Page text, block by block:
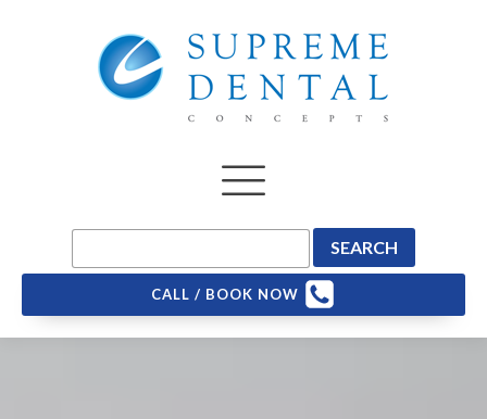
CALL / BOOK NOW